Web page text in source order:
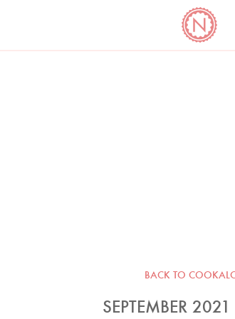
COOKBOOK CORNER
BACK TO
SEPTEMBER 2021